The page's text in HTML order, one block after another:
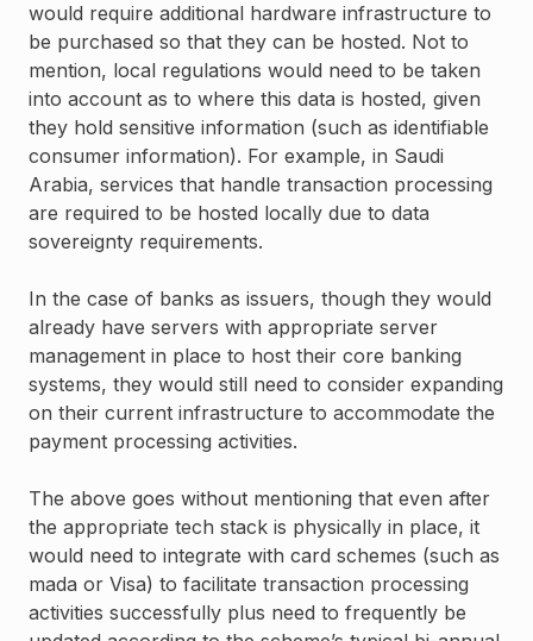
would require additional hardware infrastructure to
be purchased so that they can be hosted. Not to
mention, local regulations would need to be taken
into account as to where this data is hosted, given
they hold sensitive information (such as identifiable
consumer information). For example, in Saudi
Arabia, services that handle transaction processing
are required to be hosted locally due to data
sovereignty requirements.
In the case of banks as issuers, though they would
already have servers with appropriate server
management in place to host their core banking
systems, they would still need to consider expanding
on their current infrastructure to accommodate the
payment processing activities.
The above goes without mentioning that even after
the appropriate tech stack is physically in place, it
would need to integrate with card schemes (such as
mada or Visa) to facilitate transaction processing
activities successfully plus need to frequently be